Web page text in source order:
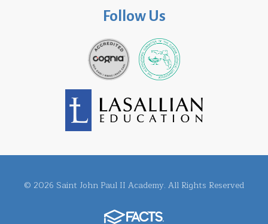
Follow Us
© 2026 Saint John Paul II Academy. All Rights Reserved